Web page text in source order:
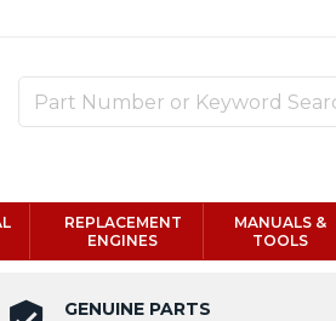
REPLACEMENT
ENGINES
MANUALS &
TOOLS
GENUINE PARTS